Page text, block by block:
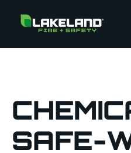
SAFE-